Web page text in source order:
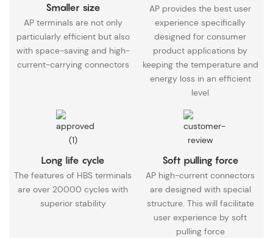
Smaller size
AP terminals are not only
particularly efficient but also
with space-saving and high-
current-carrying connectors
AP provides the best user
experience specifically
designed for consumer
product applications by
keeping the temperature and
energy loss in an efficient
level
Long life cycle
The features of HBS terminals
are over 20000 cycles with
superior stability
Soft pulling force
AP high-current connectors
are designed with special
structure. This will facilitate
user experience by soft
pulling force